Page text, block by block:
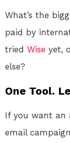
What’s the
paid by
tried Wise yet,
else?
One Tool.
If you want an
email